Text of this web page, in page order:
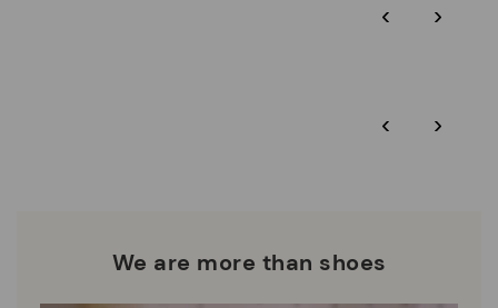
‹ ›
‹ ›
We are more than shoes